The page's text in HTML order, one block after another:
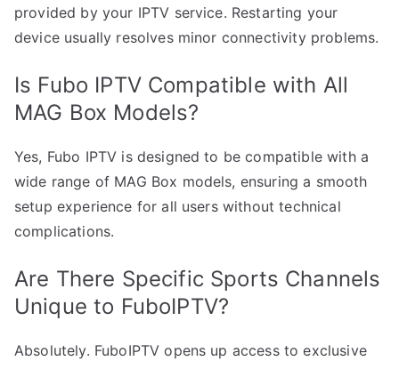
provided by your IPTV service. Restarting your
device usually resolves minor connectivity problems.
Is Fubo IPTV Compatible with All
MAG Box Models?
Yes, Fubo IPTV is designed to be compatible with a
wide range of MAG Box models, ensuring a smooth
setup experience for all users without technical
complications.
Are There Specific Sports Channels
Unique to FuboIPTV?
Absolutely. FuboIPTV opens up access to exclusive